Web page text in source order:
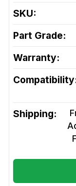
SKU:
Part Grade:
Warranty:
Shipping: